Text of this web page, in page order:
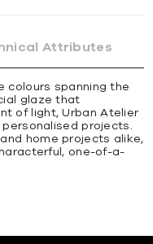
Attributes
colours spanning the
glaze that
of light, Urban Atelier
projects.
home projects alike,
one-of-a-